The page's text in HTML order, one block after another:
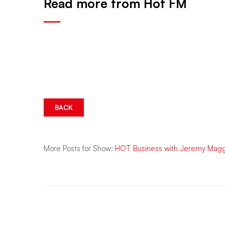
Read more from Hot FM
BACK
More Posts for Show: HOT Business with Jeremy